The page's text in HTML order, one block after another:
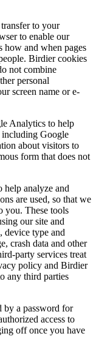
to your
to enable our
how and when pages
Birdier cookies
not combine
personal
screen name or e-
Analytics to help
including Google
about visitors to
form that does not
help analyze and
are used, so that we
you. These tools
our site and
device type and
crash data and other
party services treat
policy and Birdier
any third parties
by a password for
access to
off once you have